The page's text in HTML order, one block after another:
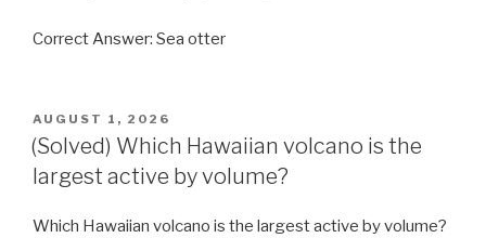
Correct Answer: Sea otter
POSTED
ON
AUGUST 1, 2026
(Solved) Which Hawaiian volcano is the
largest active by volume?
Which Hawaiian volcano is the largest active by volume?